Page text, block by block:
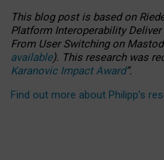
This blog post is basedon
Platform Interoperability
From User Switching on
available). This research was
Karanovic Impact Award”.
Find out more about Philipp’s